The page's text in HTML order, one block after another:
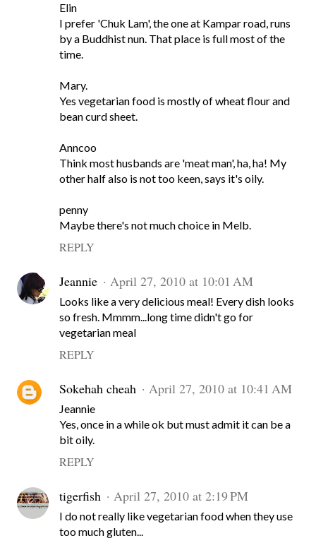
Elin
I prefer 'Chuk Lam', the one at Kampar road, runs
by a Buddhist nun. That place is full most of the
time.
Mary.
Yes vegetarian food is mostly of wheat flour and
bean curd sheet.
Anncoo
Think most husbands are 'meat man', ha, ha! My
other half also is not too keen, says it's oily.
penny
Maybe there's not much choice in Melb.
REPLY
Jeannie April 27, 2010 at 10:01 AM
Looks like a very delicious meal! Every dish looks
so fresh. Mmmm...long time didn't go for
vegetarian meal
REPLY
Sokehah cheah April 27, 2010 at 10:41 AM
Jeannie
Yes, once in a while ok but must admit it can be a
bit oily.
REPLY
tigerfish April 27, 2010 at 2:19 PM
I do not really like vegetarian food when they use
too much gluten...